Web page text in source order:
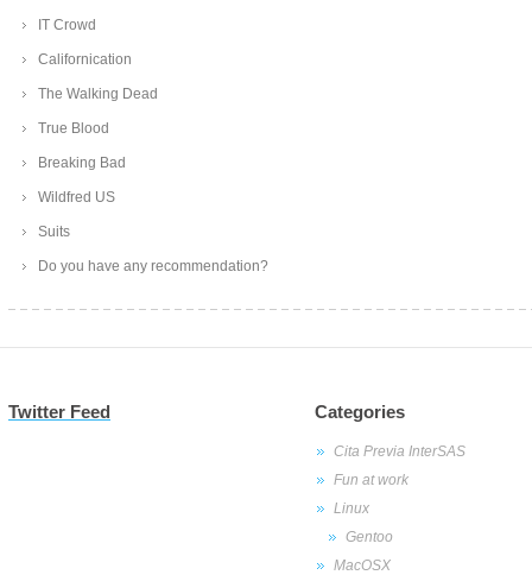
IT Crowd
Californication
The Walking Dead
True Blood
Breaking Bad
Wildfred US
Suits
Do you have any recommendation?
Twitter Feed Categories
Cita Previa InterSAS
Fun at work
Linux
Gentoo
MacOSX